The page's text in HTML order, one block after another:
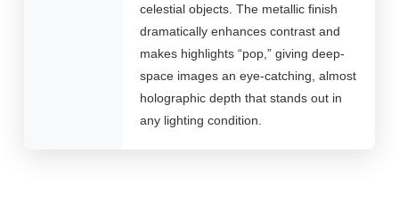
celestial objects. The metallic finish
dramatically enhances contrast and
makes highlights “pop,” giving deep-
space images an eye-catching, almost
holographic depth that stands out in
any lighting condition.